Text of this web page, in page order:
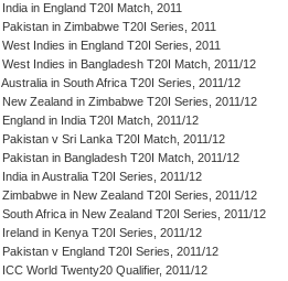
India in England T20I Match, 2011
Pakistan in Zimbabwe T20I Series, 2011
West Indies in England T20I Series, 2011
West Indies in Bangladesh T20I Match, 2011/12
Australia in South Africa T20I Series, 2011/12
New Zealand in Zimbabwe T20I Series, 2011/12
England in India T20I Match, 2011/12
Pakistan v Sri Lanka T20I Match, 2011/12
Pakistan in Bangladesh T20I Match, 2011/12
India in Australia T20I Series, 2011/12
Zimbabwe in New Zealand T20I Series, 2011/12
South Africa in New Zealand T20I Series, 2011/12
Ireland in Kenya T20I Series, 2011/12
Pakistan v England T20I Series, 2011/12
ICC World Twenty20 Qualifier, 2011/12